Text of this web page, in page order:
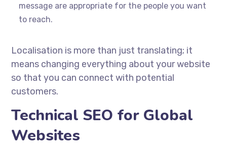
message are appropriate for the people you want
to reach.
Localisation is more than just translating; it
means changing everything about your website
so that you can connect with potential
customers.
Technical SEO for Global
Websites